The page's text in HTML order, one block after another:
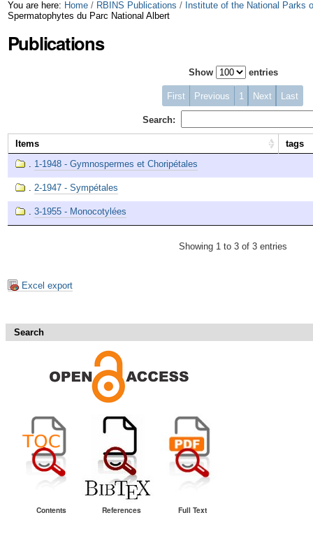
Skip
to
content.
navigation
Personal
tools
You are here: Home / RBINS Publications / Institute of the National Parks
Spermatophytes du Parc National Albert
Publications
Show entries
First Previous 1 Next Last
Search:
Items
tags
. 1-1948 - Gymnospermes et Choripétales
. 2-1947 - Sympétales
. 3-1955 - Monocotylées
Showing 1 to 3 of 3 entries
Excel export
Search
Contents References Full Text